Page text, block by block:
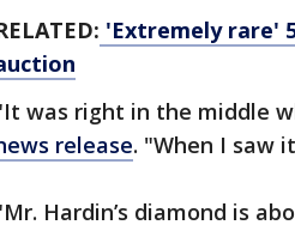
'Extremely rare'
was right in the middle
release. "When I saw
Hardin’s diamond is